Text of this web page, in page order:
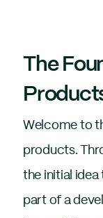
The
Welcome to
products.
the initial idea
part of a